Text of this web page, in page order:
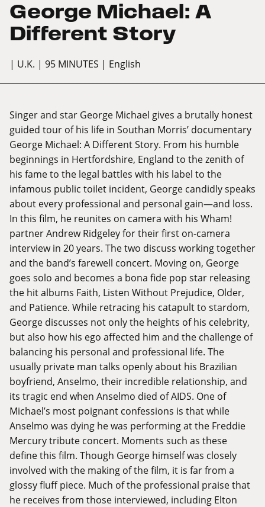
George Michael: A
Different Story
| U.K. | 95 MINUTES | English
Singer and star George Michael gives a brutally honest
guided tour of his life in Southan Morris’ documentary
George Michael: A Different Story. From his humble
beginnings in Hertfordshire, England to the zenith of
his fame to the legal battles with his label to the
infamous public toilet incident, George candidly speaks
about every professional and personal gain—and loss.
In this film, he reunites on camera with his Wham!
partner Andrew Ridgeley for their first on-camera
interview in 20 years. The two discuss working together
and the band’s farewell concert. Moving on, George
goes solo and becomes a bona fide pop star releasing
the hit albums Faith, Listen Without Prejudice, Older,
and Patience. While retracing his catapult to stardom,
George discusses not only the heights of his celebrity,
but also how his ego affected him and the challenge of
balancing his personal and professional life. The
usually private man talks openly about his Brazilian
boyfriend, Anselmo, their incredible relationship, and
its tragic end when Anselmo died of AIDS. One of
Michael’s most poignant confessions is that while
Anselmo was dying he was performing at the Freddie
Mercury tribute concert. Moments such as these
define this film. Though George himself was closely
involved with the making of the film, it is far from a
glossy fluff piece. Much of the professional praise that
he receives from those interviewed, including Elton